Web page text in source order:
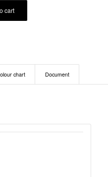
cart
chart Document